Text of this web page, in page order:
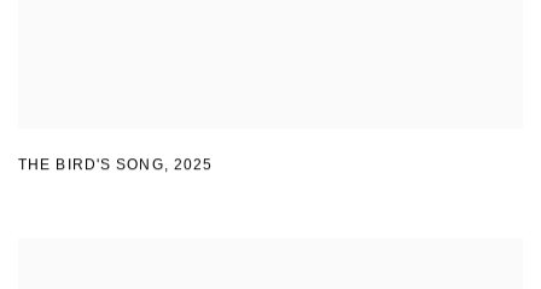
THE BIRD'S SONG, 2025